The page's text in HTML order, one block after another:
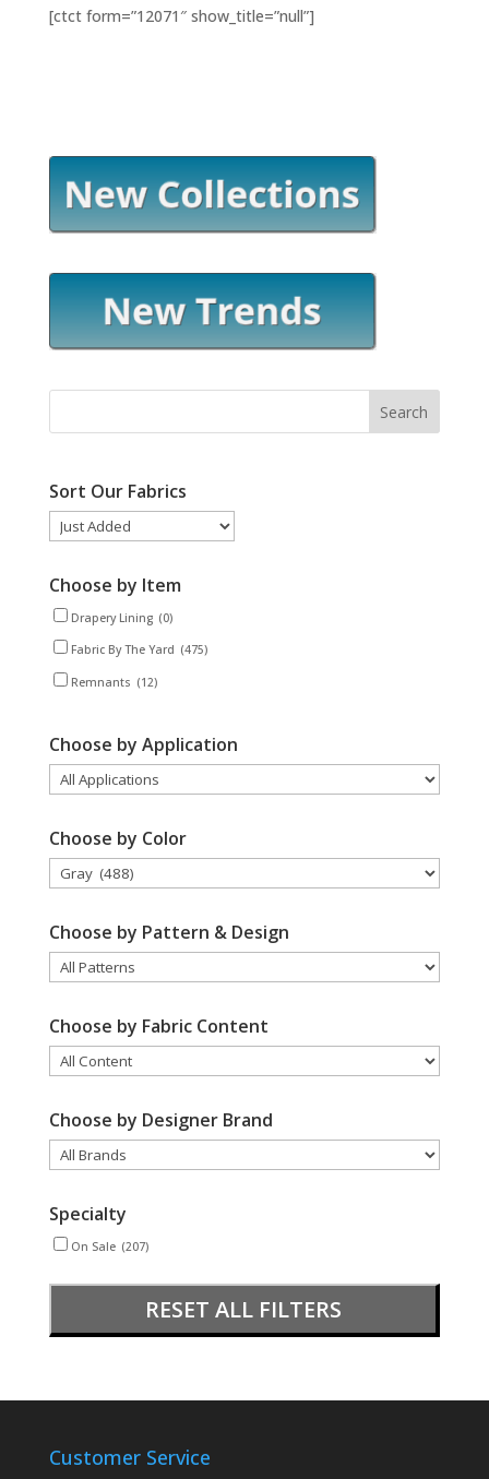
[ctct form=”12071″ show_title=”null”]
Sort Our Fabrics
Choose by Item
Drapery Lining (0)
Fabric By The Yard (475)
Remnants (12)
Choose by Application
Choose by Color
Choose by Pattern & Design
Choose by Fabric Content
Choose by Designer Brand
Specialty
On Sale (207)
RESET ALL FILTERS
Customer Service